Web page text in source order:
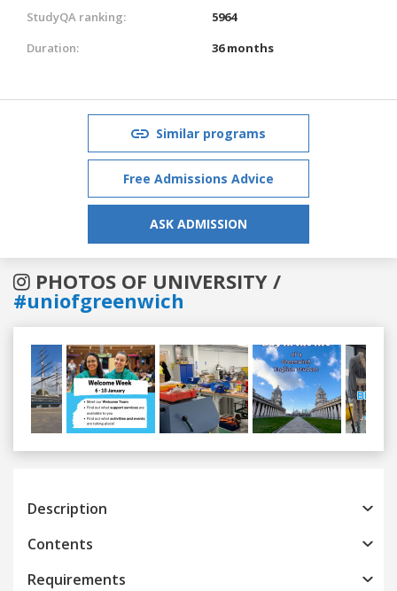
StudyQA ranking:
5964
Duration:
36 months
Similar programs
Free Admissions Advice
ASK ADMISSION
PHOTOS OF UNIVERSITY /
#uniofgreenwich
Previous
Description
Contents
Requirements